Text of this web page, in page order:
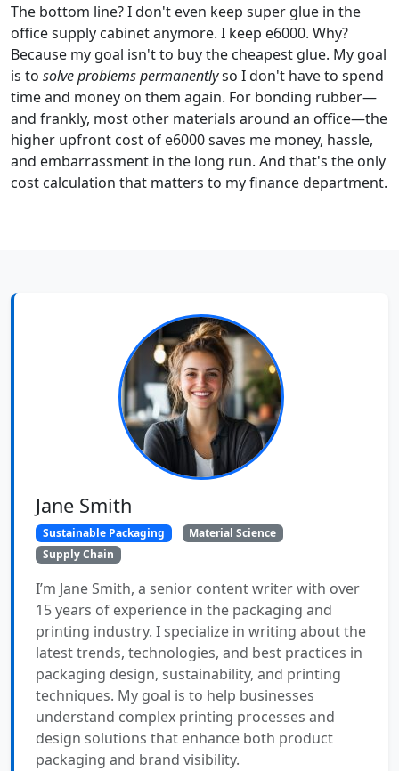
The bottom line? I don't even keep super glue in the
office supply cabinet anymore. I keep e6000. Why?
Because my goal isn't to buy the cheapest glue. My goal
is to solve problems permanentlyso I don't have to spend
time and money on them again. For bonding rubber—
and frankly, most other materials around an office—the
higher upfront cost of e6000 saves me money, hassle,
and embarrassment in the long run. And that's the only
cost calculation that matters to my finance department.
Jane Smith
Sustainable Packaging
Material Science
Supply Chain
I’m Jane Smith, a senior content writer with over
15 years of experience in the packaging and
printing industry. I specialize in writing about the
latest trends, technologies, and best practices in
packaging design, sustainability, and printing
techniques. My goal is to help businesses
understand complex printing processes and
design solutions that enhance both product
packaging and brand visibility.